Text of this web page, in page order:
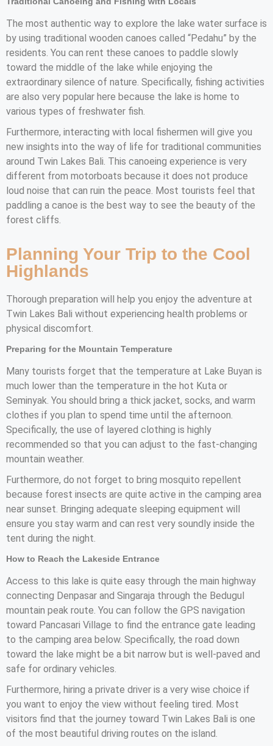
The most authentic way to explore the lake water surface is
by using traditional wooden canoes called “Pedahu” by the
residents. You can rent these canoes to paddle slowly
toward the middle of the lake while enjoying the
extraordinary silence of nature. Specifically, fishing activities
are also very popular here because the lake is home to
various types of freshwater fish.
Furthermore, interacting with local fishermen will give you
new insights into the way of life for traditional communities
around Twin Lakes Bali. This canoeing experience is very
different from motorboats because it does not produce
loud noise that can ruin the peace. Most tourists feel that
paddling a canoe is the best way to see the beauty of the
forest cliffs.
Planning Your Trip to the Cool
Highlands
Thorough preparation will help you enjoy the adventure at
Twin Lakes Bali without experiencing health problems or
physical discomfort.
Preparing for the Mountain Temperature
Many tourists forget that the temperature at Lake Buyan is
much lower than the temperature in the hot Kuta or
Seminyak. You should bring a thick jacket, socks, and warm
clothes if you plan to spend time until the afternoon.
Specifically, the use of layered clothing is highly
recommended so that you can adjust to the fast-changing
mountain weather.
Furthermore, do not forget to bring mosquito repellent
because forest insects are quite active in the camping area
near sunset. Bringing adequate sleeping equipment will
ensure you stay warm and can rest very soundly inside the
tent during the night.
How to Reach the Lakeside Entrance
Access to this lake is quite easy through the main highway
connecting Denpasar and Singaraja through the Bedugul
mountain peak route. You can follow the GPS navigation
toward Pancasari Village to find the entrance gate leading
to the camping area below. Specifically, the road down
toward the lake might be a bit narrow but is well-paved and
safe for ordinary vehicles.
Furthermore, hiring a private driver is a very wise choice if
you want to enjoy the view without feeling tired. Most
visitors find that the journey toward Twin Lakes Bali is one
of the most beautiful driving routes on the island.